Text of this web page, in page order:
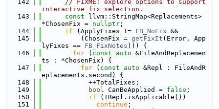
  142
// FIXME: explore options to support
interactive fix selection.
  143
const llvm::StringMap<Replacements>
*ChosenFix = nullptr ;
  144
if (ApplyFixes != FB_NoFix &&
  145
          (ChosenFix =
getFixIt (Error, App
lyFixes == FB_FixNotes ))) {
  146
for ( const auto &FileAndReplacemen
ts : *ChosenFix) {
  147
for ( const auto &Repl : FileAndR
eplacements.second) {
  148
            ++TotalFixes;
  149
bool CanBeApplied = false ;
  150
if (!Repl.isApplicable())
  151
continue ;